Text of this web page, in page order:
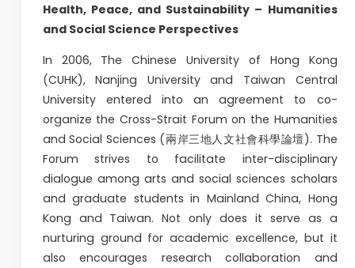
Health, Peace, and Sustainability – Humanities
and Social Science Perspectives
In 2006, The Chinese University of Hong Kong
(CUHK), Nanjing University and Taiwan Central
University entered into an agreement to co-
organize the Cross-Strait Forum on the Humanities
and Social Sciences (兩岸三地人文社會科學論壇). The
Forum strives to facilitate inter-disciplinary
dialogue among arts and social sciences scholars
and graduate students in Mainland China, Hong
Kong and Taiwan. Not only does it serve as a
nurturing ground for academic excellence, but it
also encourages research collaboration and